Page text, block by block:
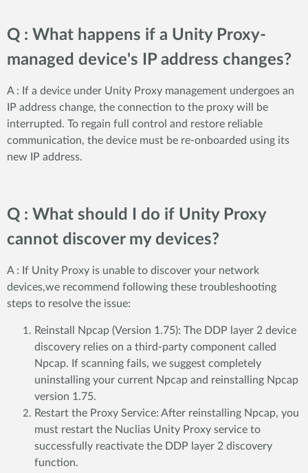
Q : What happens if a Unity Proxy-
managed device's IP address changes?
A : If a device under Unity Proxy management undergoes an
IP address change, the connection to the proxy will be
interrupted. To regain full control and restore reliable
communication, the device must be re-onboarded using its
new IP address.
Q : What should I do if Unity Proxy
cannot discover my devices?
A : If Unity Proxy is unable to discover your network
devices,we recommend following these troubleshooting
steps to resolve the issue:
Reinstall Npcap (Version 1.75): The DDP layer 2 device
discovery relies on a third-party component called
Npcap. If scanning fails, we suggest completely
uninstalling your current Npcap and reinstalling Npcap
version 1.75.
Restart the Proxy Service: After reinstalling Npcap, you
must restart the Nuclias Unity Proxy service to
successfully reactivate the DDP layer 2 discovery
function.